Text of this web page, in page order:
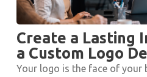
Create a Lasting
a Custom Logo
Your logo is the face of your